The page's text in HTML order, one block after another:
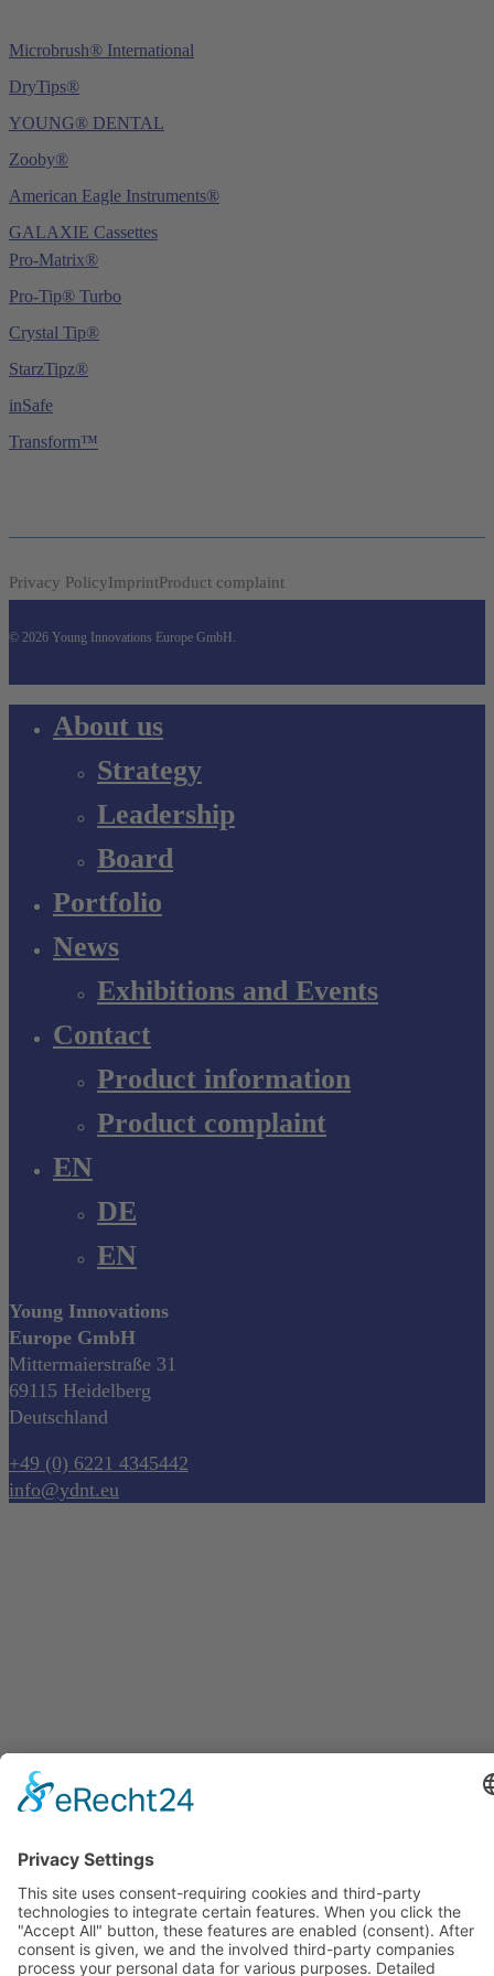
Microbrush® International
DryTips®
YOUNG® DENTAL
Zooby®
American Eagle Instruments®
GALAXIE Cassettes
Pro-Matrix®
Pro-Tip® Turbo
Crystal Tip®
StarzTipz®
inSafe
Transform™
Privacy PolicyImprintProduct complaint
© 2026 Young Innovations Europe GmbH.
Menu
About us
Strategy
Leadership
Board
Portfolio
News
Exhibitions and Events
Contact
Product information
Product complaint
EN
DE
EN
Young Innovations
Europe GmbH
Mittermaierstraße 31
69115 Heidelberg
Deutschland
+49 (0) 6221 4345442
info@ydnt.eu